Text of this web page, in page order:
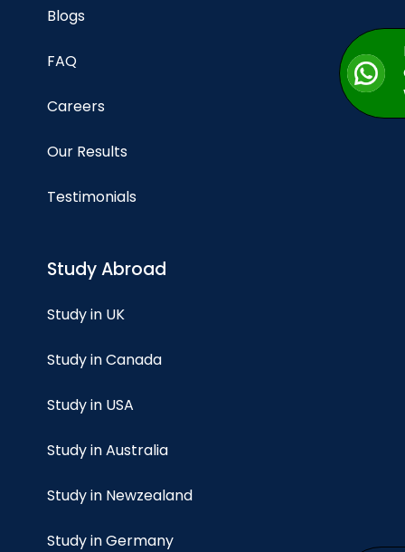
Blogs
FAQ
Careers
Our Results
Testimonials
Study Abroad
Study in UK
Study in Canada
Study in USA
Study in Australia
Study in Newzealand
Study in Germany